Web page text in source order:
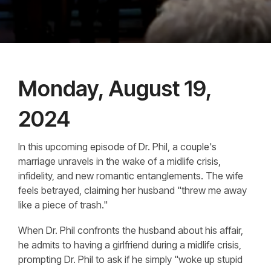
Monday, August 19,
2024
In this upcoming episode of Dr. Phil, a couple's
marriage unravels in the wake of a midlife crisis,
infidelity, and new romantic entanglements. The wife
feels betrayed, claiming her husband "threw me away
like a piece of trash."
When Dr. Phil confronts the husband about his affair,
he admits to having a girlfriend during a midlife crisis,
prompting Dr. Phil to ask if he simply "woke up stupid